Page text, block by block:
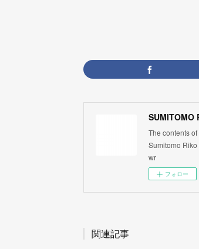
SUMITOMO
The contents
Sumitomo
wr
フォロー
関連記事